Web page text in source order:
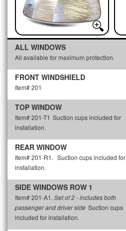
ALL WINDOWS
All available for maximum protection.
FRONT WINDSHIELD
Item# 201
TOP WINDOW
Item# 201-T1 Suction cups included for
installation.
REAR WINDOW
Item# 201-R1. Suction cups included for
installation.
SIDE WINDOWS ROW 1
Item# 201-A1. Set of 2 - includes both
passenger and driver side Suction cups
included for installation.